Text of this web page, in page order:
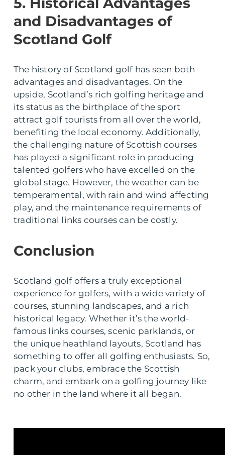
and Disadvantages of
Scotland Golf
The history of Scotland golf has seen both
advantages and disadvantages. On the
upside, Scotland’s rich golfing heritage and
its status as the birthplace of the sport
attract golf tourists from all over the world,
benefiting the local economy. Additionally,
the challenging nature of Scottish courses
has played a significant role in producing
talented golfers who have excelled on the
global stage. However, the weather can be
temperamental, with rain and wind affecting
play, and the maintenance requirements of
traditional links courses can be costly.
Conclusion
Scotland golf offers a truly exceptional
experience for golfers, with a wide variety of
courses, stunning landscapes, and a rich
historical legacy. Whether it’s the world-
famous links courses, scenic parklands, or
the unique heathland layouts, Scotland has
something to offer all golfing enthusiasts. So,
pack your clubs, embrace the Scottish
charm, and embark on a golfing journey like
no other in the land where it all began.